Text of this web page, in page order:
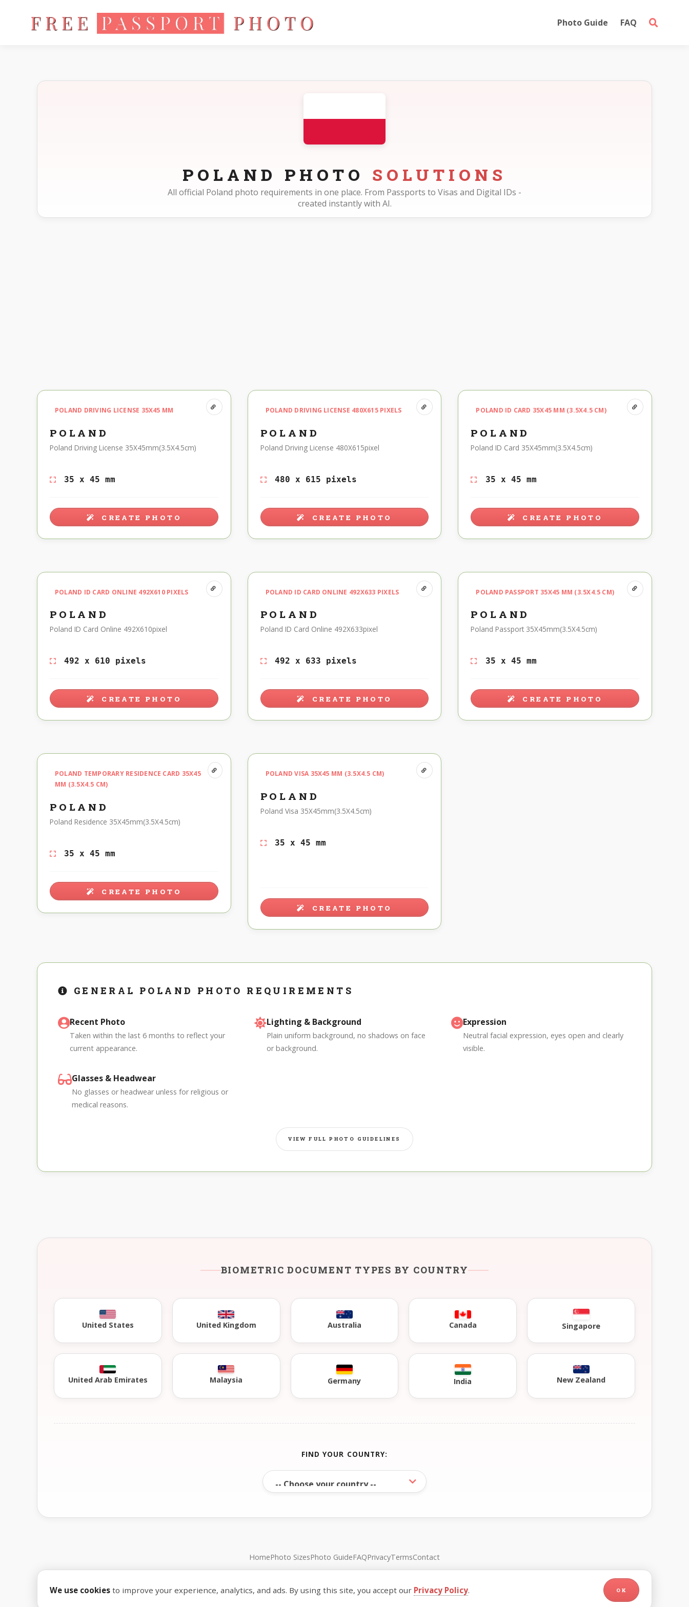
Photo Guide FAQ
Home Photo Sizes Poland
POLAND PHOTO SOLUTIONS
All official Poland photo requirements in one place. From Passports to Visas and Digital IDs -
created instantly with AI.
POLAND DRIVING LICENSE 35X45 MM
POLAND
Poland Driving License 35X45mm(3.5X4.5cm)
35 x 45 mm
CREATE PHOTO
POLAND DRIVING LICENSE 480X615 PIXELS
POLAND
Poland Driving License 480X615pixel
480 x 615 pixels
CREATE PHOTO
POLAND ID CARD 35X45 MM (3.5X4.5 CM)
POLAND
Poland ID Card 35X45mm(3.5X4.5cm)
35 x 45 mm
CREATE PHOTO
POLAND ID CARD ONLINE 492X610 PIXELS
POLAND
Poland ID Card Online 492X610pixel
492 x 610 pixels
CREATE PHOTO
POLAND ID CARD ONLINE 492X633 PIXELS
POLAND
Poland ID Card Online 492X633pixel
492 x 633 pixels
CREATE PHOTO
POLAND PASSPORT 35X45 MM (3.5X4.5 CM)
POLAND
Poland Passport 35X45mm(3.5X4.5cm)
35 x 45 mm
CREATE PHOTO
POLAND TEMPORARY RESIDENCE CARD 35X45
MM (3.5X4.5 CM)
POLAND
Poland Residence 35X45mm(3.5X4.5cm)
35 x 45 mm
CREATE PHOTO
POLAND VISA 35X45 MM (3.5X4.5 CM)
POLAND
Poland Visa 35X45mm(3.5X4.5cm)
35 x 45 mm
CREATE PHOTO
GENERAL POLAND PHOTO REQUIREMENTS
Recent Photo
Taken within the last 6 months to reflect your
current appearance.
Lighting & Background
Plain uniform background, no shadows on face
or background.
Expression
Neutral facial expression, eyes open and clearly
visible.
Glasses & Headwear
No glasses or headwear unless for religious or
medical reasons.
VIEW FULL PHOTO GUIDELINES
BIOMETRIC DOCUMENT TYPES BY COUNTRY
United States United Kingdom Australia Canada Singapore
United Arab Emirates Malaysia Germany India New Zealand
FIND YOUR COUNTRY:
HomePhoto SizesPhoto GuideFAQPrivacyTermsContact
We use cookies to improve your experience, analytics, and ads. By using this site, you accept our Privacy Policy. OK